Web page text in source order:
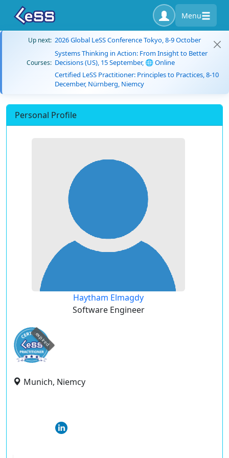
Menu
Up next: 2026 Global LeSS Conference Tokyo, 8-9 October
Courses:
Systems Thinking in Action: From Insight to Better
Decisions (US), 15 September, 🌐 Online
Certified LeSS Practitioner: Principles to Practices, 8-10
December, Nürnberg, Niemcy
Personal Profile
Haytham Elmagdy
Software Engineer
expired
Munich, Niemcy